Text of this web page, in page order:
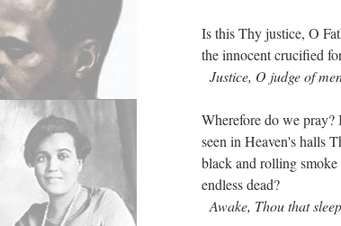
Is this Thy justice, O
the innocent crucified
Justice, O judge of
Wherefore do we pray?
seen in Heaven's halls
black and rolling
endless dead?
Awake, Thou that